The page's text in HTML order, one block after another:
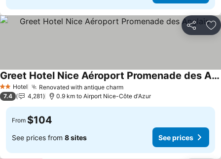
Share
2 StarsHotel Renovated with antique charmSee prices
Greet Hotel Nice Aéroport Promenade des Anglais
See prices
7.4 4,281 0.9 km to Airport Nice-Côte d'Azur
From $104
See prices from 8 sites See prices